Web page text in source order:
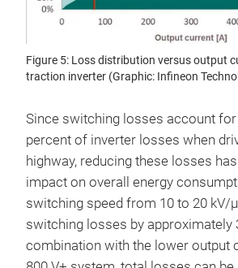
Figure 5: Loss distribution versus output
traction inverter (Graphic: Infineon
Since switching losses account
percent of inverter losses when
highway, reducing these losses
impact on overall energy
switching speed from 10 to 20 kV/
switching losses by approximately
combination with the lower output